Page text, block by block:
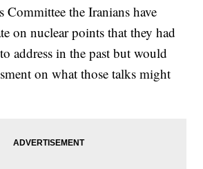
Committee the Iranians have
on nuclear points that they had
address in the past but would
on what those talks might